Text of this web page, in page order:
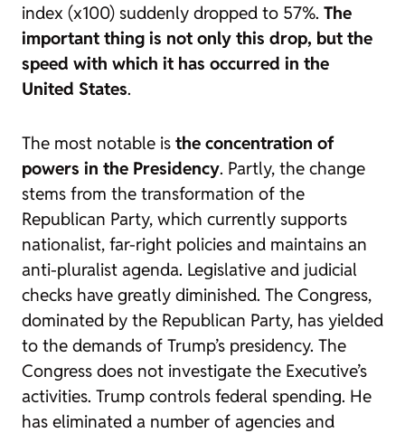
index (x100) suddenly dropped to 57%. The
important thing is not only this drop, but the
speed with which it has occurred in the
United States.
The most notable is the concentration of
powers in the Presidency. Partly, the change
stems from the transformation of the
Republican Party, which currently supports
nationalist, far-right policies and maintains an
anti-pluralist agenda. Legislative and judicial
checks have greatly diminished. The Congress,
dominated by the Republican Party, has yielded
to the demands of Trump’s presidency. The
Congress does not investigate the Executive’s
activities. Trump controls federal spending. He
has eliminated a number of agencies and